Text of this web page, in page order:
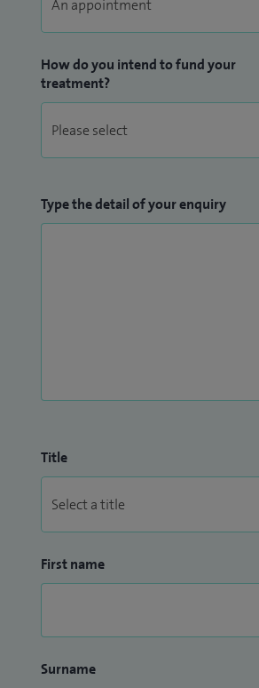
How do you intend to fund your
treatment?
Type the detail of your enquiry
Title
First name
Surname